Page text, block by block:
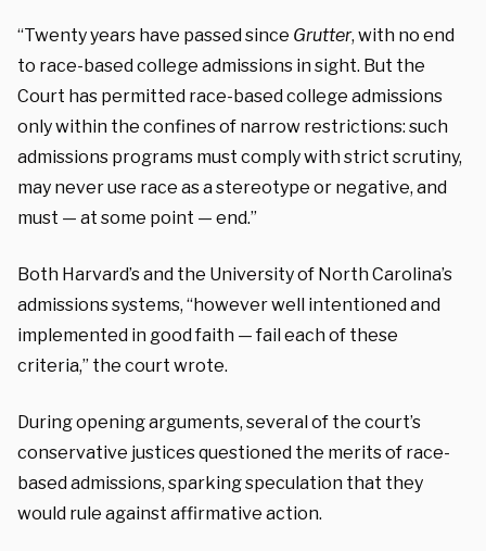
“Twenty years have passed since Grutter, with no end
to race-based college admissions in sight. But the
Court has permitted race-based college admissions
only within the confines of narrow restrictions: such
admissions programs must comply with strict scrutiny,
may never use race as a stereotype or negative, and
must — at some point — end.”
Both Harvard’s and the University of North Carolina’s
admissions systems, “however well intentioned and
implemented in good faith — fail each of these
criteria,” the court wrote.
During opening arguments, several of the court’s
conservative justices questioned the merits of race-
based admissions, sparking speculation that they
would rule against affirmative action.